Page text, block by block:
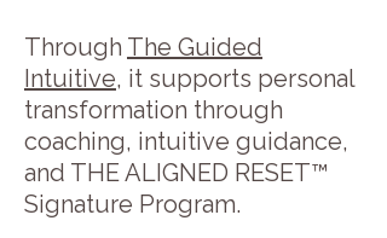
Through The Guided
Intuitive, it supports personal
transformation through
coaching, intuitive guidance,
and THE ALIGNED RESET™
Signature Program.